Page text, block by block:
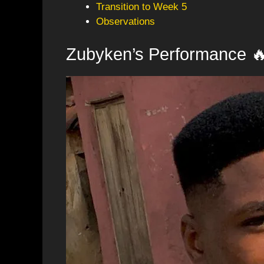
Transition to Week 5
Observations
Zubyken’s Performance